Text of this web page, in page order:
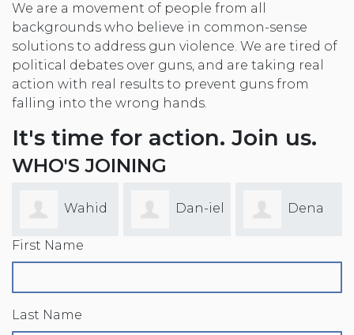
We are a movement of people from all
backgrounds who believe in common-sense
solutions to address gun violence. We are tired of
political debates over guns, and are taking real
action with real results to prevent guns from
falling into the wrong hands.
It's time for action. Join us.
WHO'S JOINING
Wahid
Alam
Dan-iel
Drakes
Dena
Reger
First Name
Last Name